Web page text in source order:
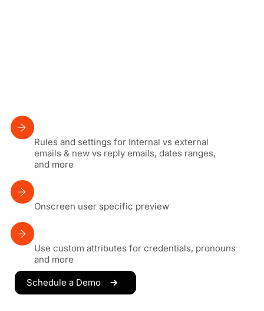
Rules and settings for Internal vs external
emails & new vs reply emails, dates ranges,
and more
Onscreen user specific preview
Use custom attributes for credentials, pronouns
and more
Schedule a Demo